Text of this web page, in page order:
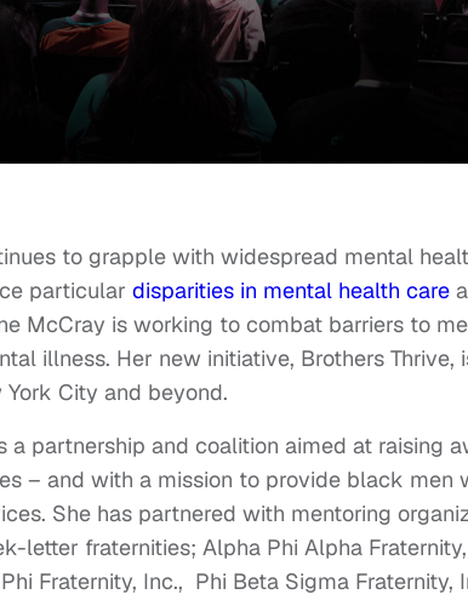
to grapple with widespread mental
particular disparities in mental health care
McCray is working to combat barriers to
illness. Her new initiative, Brothers Thrive,
City and beyond.
a partnership and coalition aimed at raising
– and with a mission to provide black men
She has partnered with mentoring
letter fraternities; Alpha Phi Alpha
Fraternity, Inc., Phi Beta Sigma Fraternity,